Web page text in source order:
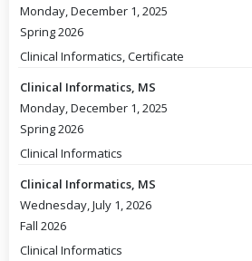
Monday, December 1, 2025
Spring 2026
Clinical Informatics, Certificate
Clinical Informatics, MS
Monday, December 1, 2025
Spring 2026
Clinical Informatics
Clinical Informatics, MS
Wednesday, July 1, 2026
Fall 2026
Clinical Informatics